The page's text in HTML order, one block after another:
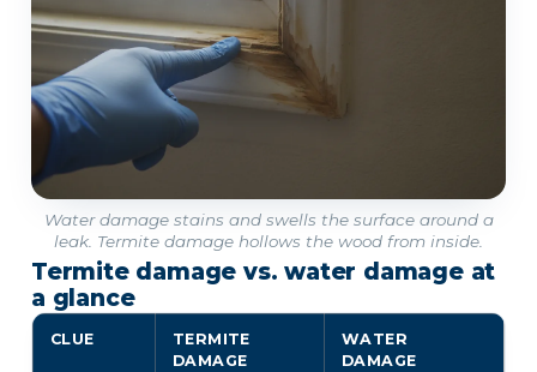
Water damage stains and swells the surface around a
leak. Termite damage hollows the wood from inside.
Termite damage vs. water damage at
a glance
CLUE
TERMITE
DAMAGE
WATER
DAMAGE